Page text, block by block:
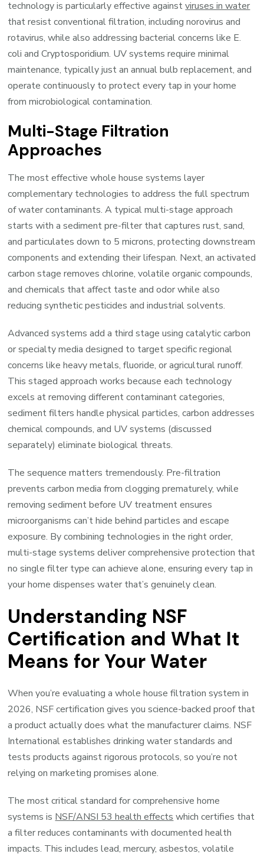
technology is particularly effective againstviruses in water
that resist conventional filtration, including norovirus and
rotavirus, while also addressing bacterial concerns like E.
coli and Cryptosporidium. UV systems require minimal
maintenance, typically just an annual bulb replacement, and
operate continuously to protect every tap in your home
from microbiological contamination.
Multi-Stage Filtration
Approaches
The most effective whole house systems layer
complementary technologies to address the full spectrum
of water contaminants. A typical multi-stage approach
starts with a sediment pre-filter that captures rust, sand,
and particulates down to 5 microns, protecting downstream
components and extending their lifespan. Next, an activated
carbon stage removes chlorine, volatile organic compounds,
and chemicals that affect taste and odor while also
reducing synthetic pesticides and industrial solvents.
Advanced systems add a third stage using catalytic carbon
or specialty media designed to target specific regional
concerns like heavy metals, fluoride, or agricultural runoff.
This staged approach works because each technology
excels at removing different contaminant categories,
sediment filters handle physical particles, carbon addresses
chemical compounds, and UV systems (discussed
separately) eliminate biological threats.
The sequence matters tremendously. Pre-filtration
prevents carbon media from clogging prematurely, while
removing sediment before UV treatment ensures
microorganisms can’t hide behind particles and escape
exposure. By combining technologies in the right order,
multi-stage systems deliver comprehensive protection that
no single filter type can achieve alone, ensuring every tap in
your home dispenses water that’s genuinely clean.
Understanding NSF
Certification and What It
Means for Your Water
When you’re evaluating a whole house filtration system in
2026, NSF certification gives you science-backed proof that
a product actually does what the manufacturer claims. NSF
International establishes drinking water standards and
tests products against rigorous protocols, so you’re not
relying on marketing promises alone.
The most critical standard for comprehensive home
systems is NSF/ANSI 53 health effects which certifies that
a filter reduces contaminants with documented health
impacts. This includes lead, mercury, asbestos, volatile